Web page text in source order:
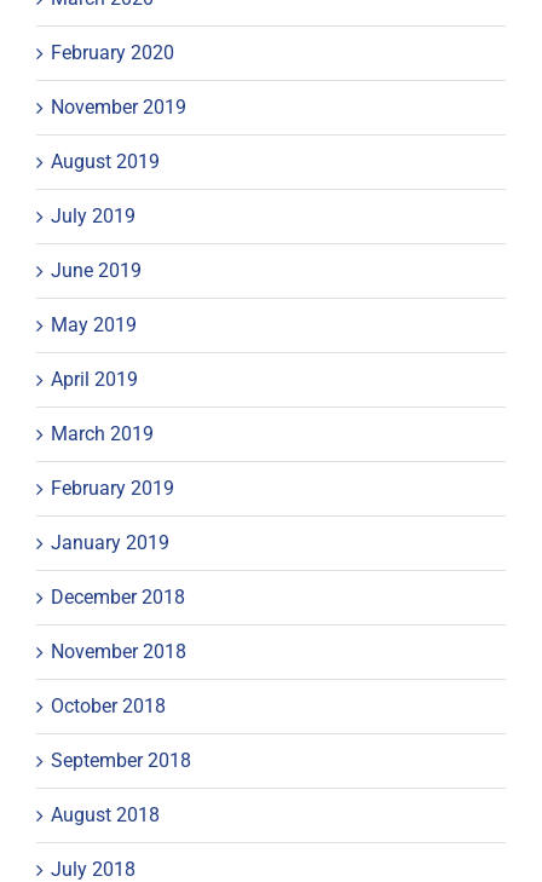
February 2020
November 2019
August 2019
July 2019
June 2019
May 2019
April 2019
March 2019
February 2019
January 2019
December 2018
November 2018
October 2018
September 2018
August 2018
July 2018